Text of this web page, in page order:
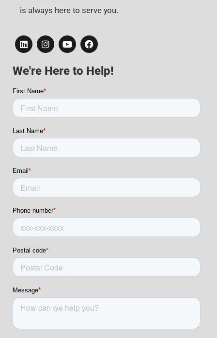
is always here to serve you.
We're Here to Help!